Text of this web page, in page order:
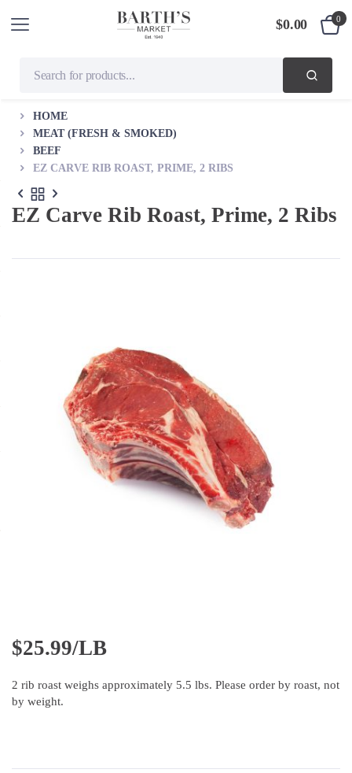
$0.00 0
HOME
MEAT (FRESH & SMOKED)
BEEF
EZ CARVE RIB ROAST, PRIME, 2 RIBS
EZ Carve Rib Roast, Prime, 2 Ribs
$25.99/LB
2 rib roast weighs approximately 5.5 lbs. Please order by roast, not
by weight.